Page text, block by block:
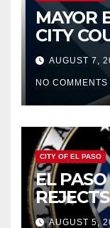
MAYOR
CITY
WOES,
AUGUST 7,
NO COMMENTS
CITY OF EL PASO
EL
FOR $43
AUGUST 5,